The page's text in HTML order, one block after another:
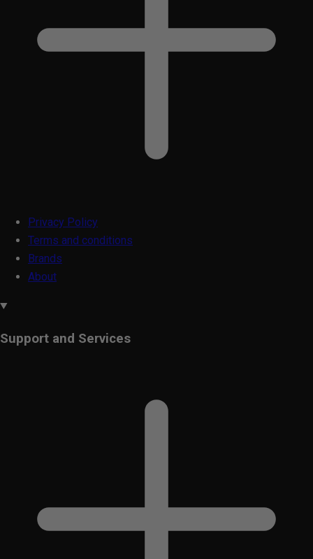
Privacy Policy
Terms and conditions
Brands
About
Support and Services